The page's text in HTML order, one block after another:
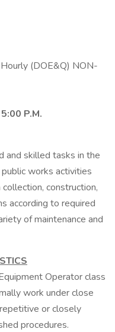
(DOE&Q) NON-
P.M.
and skilled tasks in the
works activities
construction,
according to required
of maintenance and
Operator class
work under close
or closely
procedures.